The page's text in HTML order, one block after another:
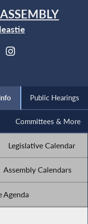
Public Hearings
Committees & More
Legislative Calendar
Assembly Calendars
Agenda